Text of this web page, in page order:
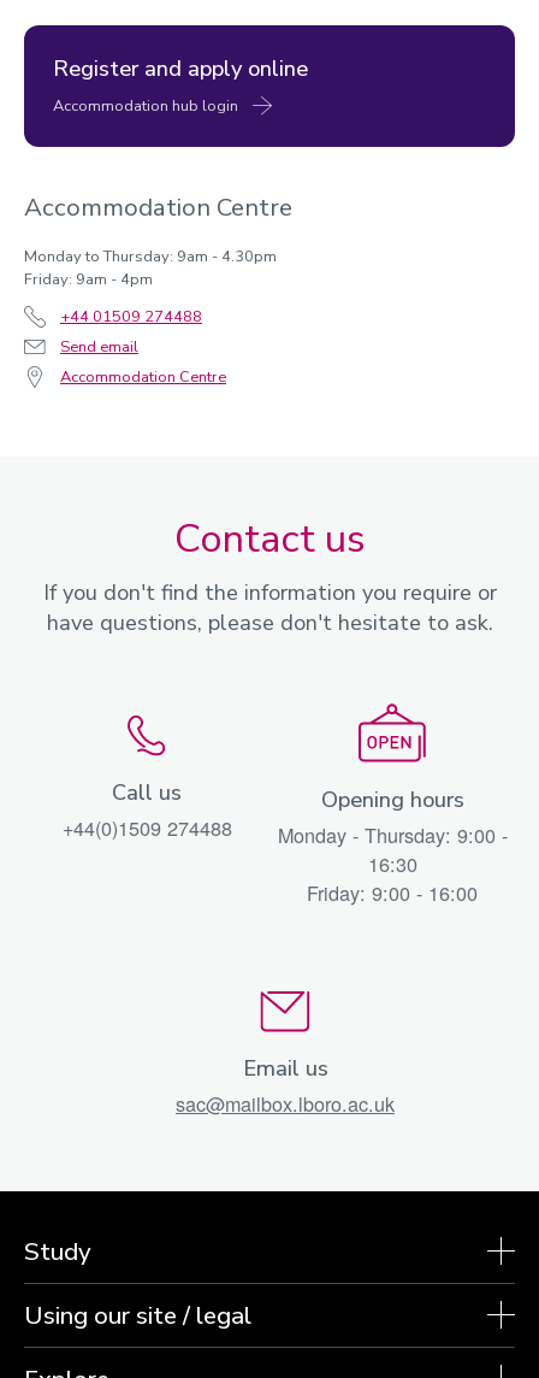
Register and apply online
Accommodation hub login
Accommodation Centre
Monday to Thursday: 9am - 4.30pm
Friday: 9am - 4pm
+44 01509 274488
Send email
Accommodation Centre
Contact us
If you don't find the information you require or
have questions, please don't hesitate to ask.
Call us
+44(0)1509 274488
Opening hours
Monday - Thursday: 9:00 -
16:30
Friday: 9:00 - 16:00
Email us
sac@mailbox.lboro.ac.uk
Study
Using our site / legal